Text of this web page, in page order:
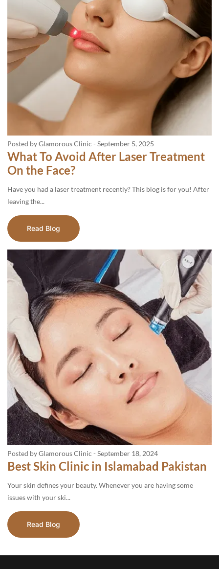
Posted by Glamorous Clinic - September 5, 2025
What To Avoid After Laser Treatment
On the Face?
Have you had a laser treatment recently? This blog is for you! After
leaving the...
Read Blog
Posted by Glamorous Clinic - September 18, 2024
Best Skin Clinic in Islamabad Pakistan
Your skin defines your beauty. Whenever you are having some
issues with your ski...
Read Blog